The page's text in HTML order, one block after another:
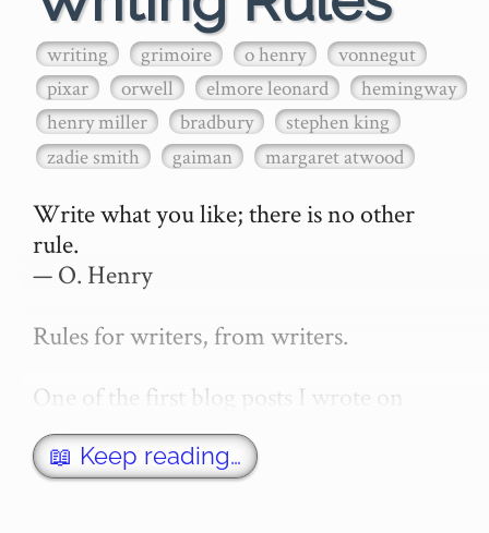
writing grimoire o henry
vonnegut
pixar
orwell elmore leonard
hemingway
henry miller
bradbury
stephen king
zadie smith
gaiman margaret atwood
Write what you like; there is no other
rule.
— O. Henry
Rules for writers, from writers.
One of the first blog posts I wrote on
secretGeek was "How to write a novel".
This was an entirely tongue in cheek
article with advice on what *not* to do. A
📖 Keep reading…